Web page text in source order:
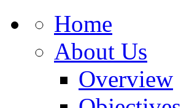
Home
About Us
Overview